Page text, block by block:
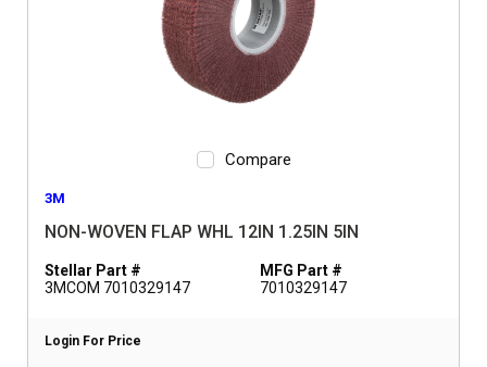
Compare
3M
NON-WOVEN FLAP WHL 12IN 1.25IN 5IN
Stellar Part #
3MCOM 7010329147
MFG Part #
7010329147
Login For Price